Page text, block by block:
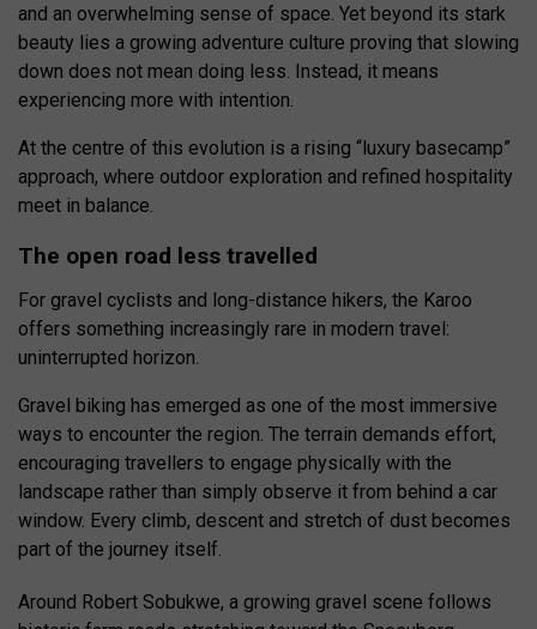
and an overwhelming sense of space. Yet beyond its stark
beauty lies a growing adventure culture proving that slowing
down does not mean doing less. Instead, it means
experiencing more with intention.
At the centre of this evolution is a rising “luxury basecamp”
approach, where outdoor exploration and refined hospitality
meet in balance.
The open road less travelled
For gravel cyclists and long-distance hikers, the Karoo
offers something increasingly rare in modern travel:
uninterrupted horizon.
Gravel biking has emerged as one of the most immersive
ways to encounter the region. The terrain demands effort,
encouraging travellers to engage physically with the
landscape rather than simply observe it from behind a car
window. Every climb, descent and stretch of dust becomes
part of the journey itself.
Around Robert Sobukwe, a growing gravel scene follows